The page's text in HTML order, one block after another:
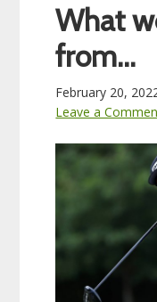
What
from…
February 20,
Leave a